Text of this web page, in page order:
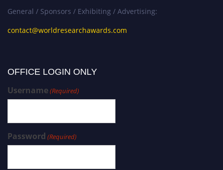
General / Sponsors / Exhibiting / Advertising:
contact@worldresearchawards.com
OFFICE LOGIN ONLY
Username(Required)
Password (Required)